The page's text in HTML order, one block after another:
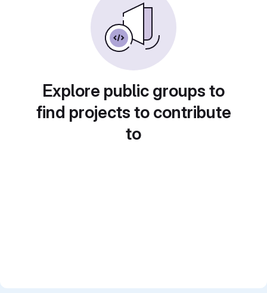
Explore public groups to
find projects to contribute
to